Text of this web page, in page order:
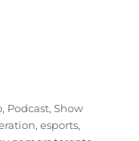
, Podcast,Show
,esports,